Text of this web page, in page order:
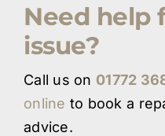
Need help
issue?
Call us on 01772
online to book a
advice.